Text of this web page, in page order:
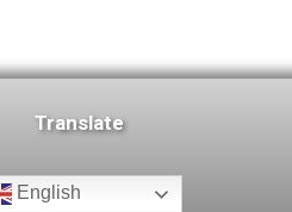
Translate
English